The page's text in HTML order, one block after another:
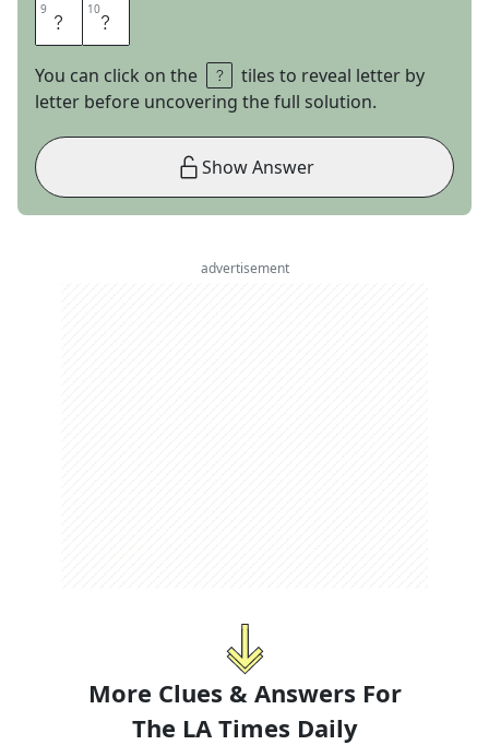
9 W 10N
You can click on the
tiles to reveal letter by
letter before uncovering the full solution.
Show Answer
advertisement
More Clues & Answers For
The LA Times Daily